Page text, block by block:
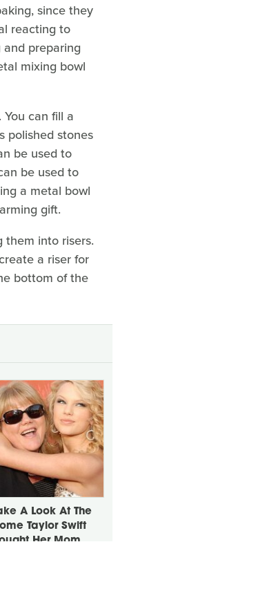
since they
reacting to
preparing
mixing bowl
. You can fill a
polished stones
be used to
be used to
a metal bowl
gift.
them into risers.
a riser for
bottom of the
A Look At The
Taylor Swift
Her Mom